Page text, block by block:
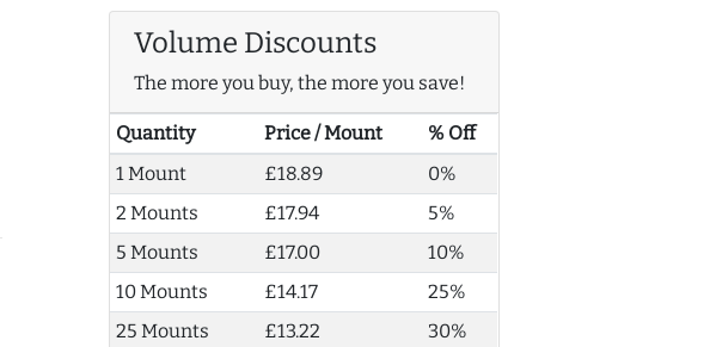
Volume Discounts
The more you buy, the more you save!
Quantity Price / Mount
% Off
1 Mount
£18.89
0%
2 Mounts
£17.94
5%
5 Mounts
£17.00
10%
10 Mounts
£14.17
25%
25 Mounts
£13.22
30%